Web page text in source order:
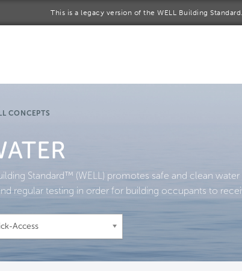
This is a legacy version of the WELL Building
About Us
CONCEPTS
Standard™ (WELL) promotes safe and clean
regular testing in order for building occupants to
Access